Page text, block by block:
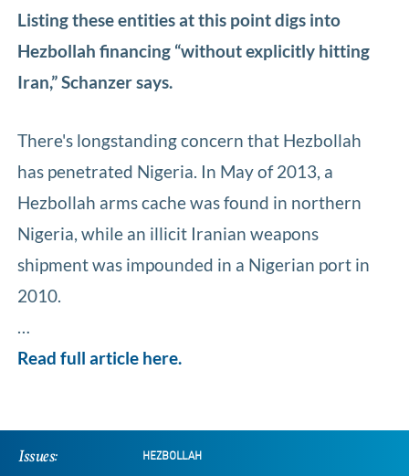
Listing these entities at this point digs into
Hezbollah financing “without explicitly hitting
Iran,” Schanzer says.
There's longstanding concern that Hezbollah
has penetrated Nigeria. In May of 2013, a
Hezbollah arms cache was found in northern
Nigeria, while an illicit Iranian weapons
shipment was impounded in a Nigerian port in
2010.
…
Read full article here.
Issues: HEZBOLLAH